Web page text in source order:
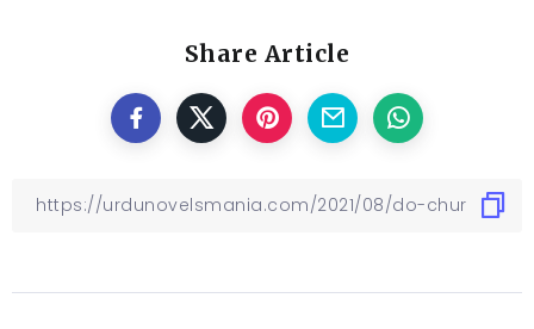
Share Article